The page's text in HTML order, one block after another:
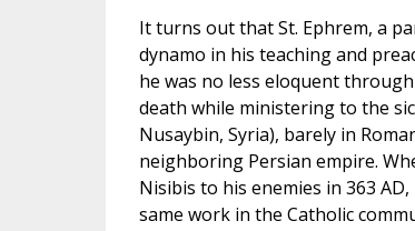
It turns out that St. Ephrem, a
dynamo in his teaching and
he was no less eloquent
death while ministering to the
Nusaybin, Syria), barely in
neighboring Persian empire.
Nisibis to his enemies in 363
same work in the Catholic